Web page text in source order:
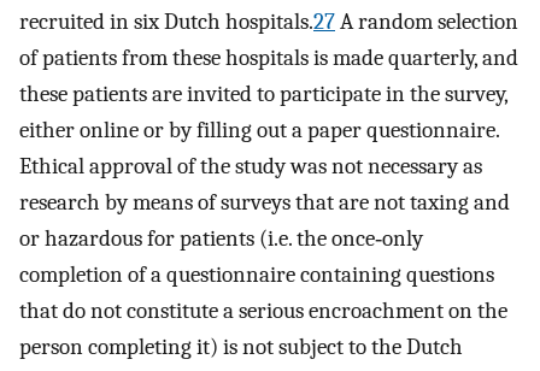
recruited in six Dutch hospitals.27A random selection
of patients from these hospitals is made quarterly, and
these patients are invited to participate in the survey,
either online or by filling out a paper questionnaire.
Ethical approval of the study was not necessary as
research by means of surveys that are not taxing and
or hazardous for patients (i.e. the once‐only
completion of a questionnaire containing questions
that do not constitute a serious encroachment on the
person completing it) is not subject to the Dutch